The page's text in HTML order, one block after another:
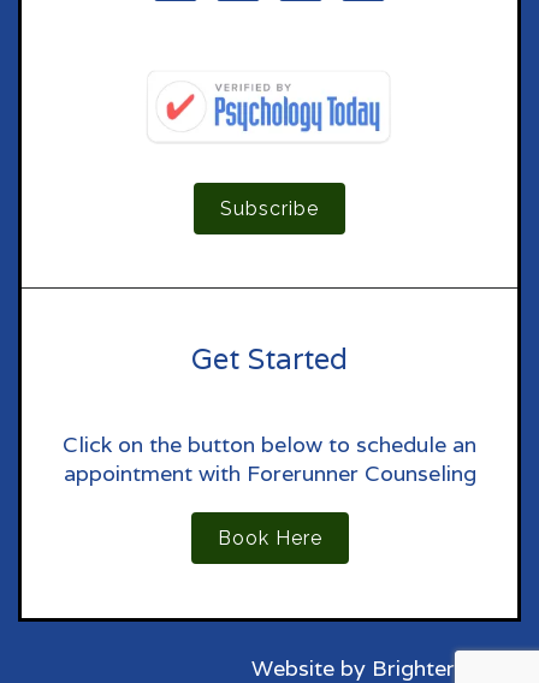
Subscribe
Get Started
Click on the button below to schedule an
appointment with Forerunner Counseling
Book Here
Website by Brighter Vision